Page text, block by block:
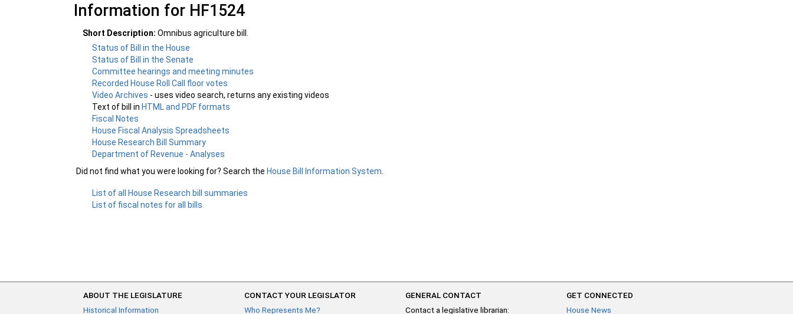
Information for HF1524
Short Description: Omnibus agriculture bill.
Status of Bill in the House
Status of Bill in the Senate
Committee hearings and meeting minutes
Recorded House Roll Call floor votes
Video Archives - uses video search, returns any existing videos
Text of bill inHTML and PDF formats
Fiscal Notes
House Fiscal Analysis Spreadsheets
House Research Bill Summary
Department of Revenue - Analyses
Did not find what you were looking for? Search the House Bill Information System
List of all House Research bill summaries
List of fiscal notes for all bills
ABOUT THE LEGISLATURE
Historical Information
CONTACT YOUR LEGISLATOR
Who Represents Me?
GENERAL CONTACT
Contact a legislative librarian:
GET CONNECTED
House News